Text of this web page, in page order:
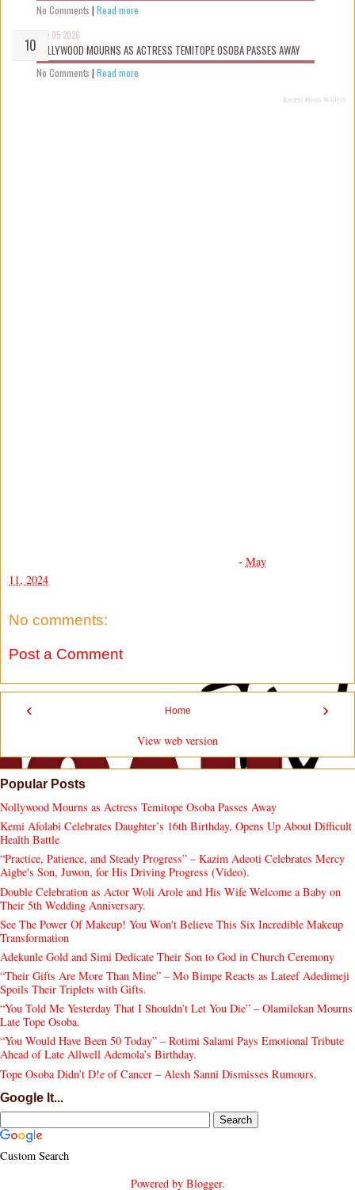
No Comments | Read more
Aug 05 2026
NOLLYWOOD MOURNS AS ACTRESS TEMITOPE OSOBA PASSES AWAY
No Comments | Read more
Recent Posts Widget
- May
11, 2024
No comments:
Post a Comment
‹ ›
Home
View web version
Popular Posts
Nollywood Mourns as Actress Temitope Osoba Passes Away
Kemi Afolabi Celebrates Daughter’s 16th Birthday, Opens Up About Difficult
Health Battle
“Practice, Patience, and Steady Progress” – Kazim Adeoti Celebrates Mercy
Aigbe's Son, Juwon, for His Driving Progress (Video).
Double Celebration as Actor Woli Arole and His Wife Welcome a Baby on
Their 5th Wedding Anniversary.
See The Power Of Makeup! You Won't Believe This Six Incredible Makeup
Transformation
Adekunle Gold and Simi Dedicate Their Son to God in Church Ceremony
“Their Gifts Are More Than Mine” – Mo Bimpe Reacts as Lateef Adedimeji
Spoils Their Triplets with Gifts.
“You Told Me Yesterday That I Shouldn’t Let You Die” – Olamilekan Mourns
Late Tope Osoba.
“You Would Have Been 50 Today” – Rotimi Salami Pays Emotional Tribute
Ahead of Late Allwell Ademola’s Birthday.
Tope Osoba Didn’t D!e of Cancer – Alesh Sanni Dismisses Rumours.
Google It...
Custom Search
Powered by Blogger.